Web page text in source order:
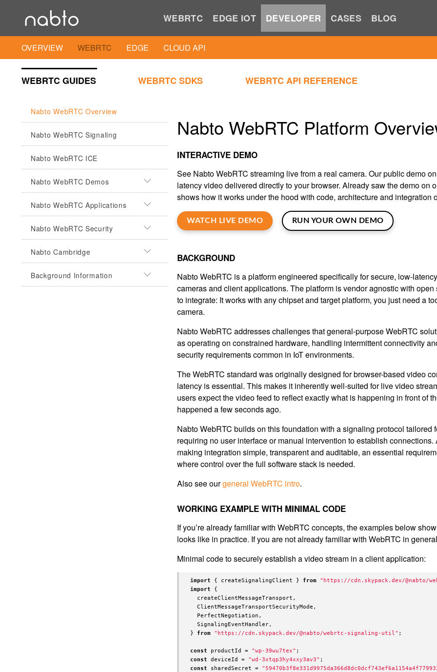
WEBRTC EDGE IOT DEVELOPER CASES BLOG
OVERVIEW WEBRTC EDGE CLOUD API
WEBRTC GUIDES WEBRTC SDKS WEBRTC API REFERENCE
Nabto WebRTC Overview
Nabto WebRTC Signaling
Nabto WebRTC ICE
Nabto WebRTC Demos
Nabto WebRTC Applications
Nabto WebRTC Security
Nabto Cambridge
Background Information
Nabto WebRTC Platform
INTERACTIVE DEMO
See Nabto WebRTC streaming live from a real camera. Our public demo
latency video delivered directly to your browser. Already saw the demo on
shows how it works under the hood with code, architecture and integration
WATCH LIVE DEMO RUN YOUR OWN DEMO
BACKGROUND
Nabto WebRTC is a platform engineered specifically for secure, low-
cameras and client applications. The platform is vendor agnostic with
to integrate: It works with any chipset and target platform, you just need a
camera.
Nabto WebRTC addresses challenges that general-purpose WebRTC
as operating on constrained hardware, handling intermittent connectivity
security requirements common in IoT environments.
The WebRTC standard was originally designed for browser-based video
latency is essential. This makes it inherently well-suited for live video
users expect the video feed to reflect exactly what is happening in front of
happened a few seconds ago.
Nabto WebRTC builds on this foundation with a signaling protocol tailored
requiring no user interface or manual intervention to establish
making integration simple, transparent and auditable, an essential
where control over the full software stack is needed.
Also see ourgeneral WebRTC intro.
WORKING EXAMPLE WITH MINIMAL CODE
If you’re already familiar with WebRTC concepts, the examples below
looks like in practice. If you are not already familiar with WebRTC in
Minimal code to securely establish a video stream in a client application:
import { createSignalingClient } from " https://cdn.skypack.dev/@nabto/
import
{
createClientMessageTransport ,
ClientMessageTransportSecurityMode ,
PerfectNegotiation ,
SignalingEventHandler,
}
from " https://cdn.skypack.dev/@nabto/webrtc-signaling-util" ;
const productId = "wp-39wu7tex" ;
const
deviceId = "wd-3xtqp3hy4xxy3av3" ;
const
sharedSecret = "